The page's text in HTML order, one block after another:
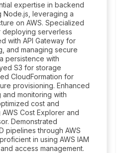
expertise in backend
Node.js, leveraging a
on AWS. Specialized
deploying serverless
with API Gateway for
and managing secure
persistence with
S3 for storage
CloudFormation for
provisioning. Enhanced
monitoring with
cost and
Cost Explorer and
Demonstrated
pipelines through AWS
in using AWS IAM
access management.